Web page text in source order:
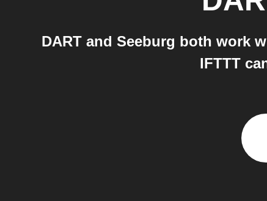
DART and Seeburg both work
IFTTT